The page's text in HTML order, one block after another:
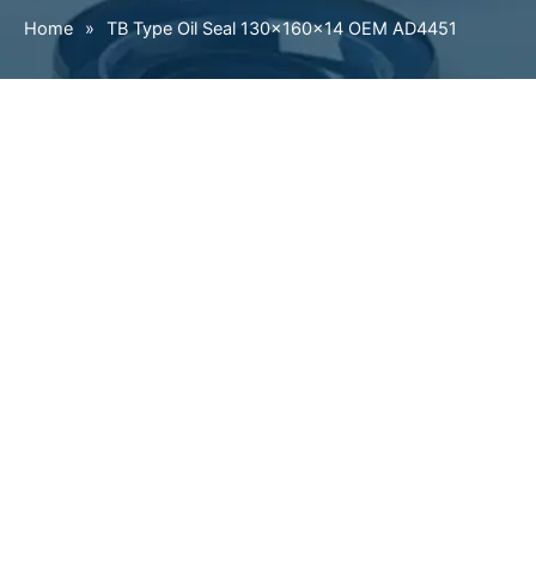
Home » TB Type Oil Seal 130×160×14 OEM AD4451